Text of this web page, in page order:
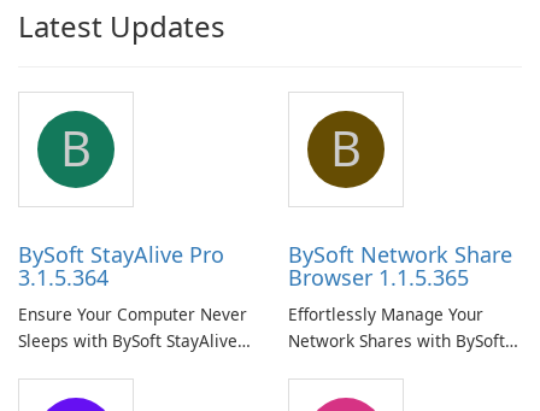
Latest Updates
B
BySoft StayAlive Pro
3.1.5.364
Ensure Your Computer Never
Sleeps with BySoft StayAlive
B
BySoft Network Share
Browser 1.1.5.365
Effortlessly Manage Your
Network Shares with BySoft